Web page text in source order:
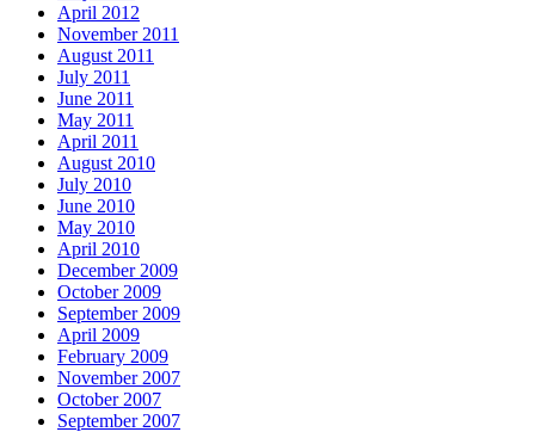
April 2012
November 2011
August 2011
July 2011
June 2011
May 2011
April 2011
August 2010
July 2010
June 2010
May 2010
April 2010
December 2009
October 2009
September 2009
April 2009
February 2009
November 2007
October 2007
September 2007